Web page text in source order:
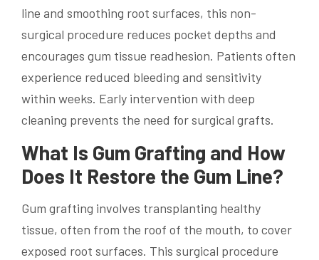
line and smoothing root surfaces, this non-
surgical procedure reduces pocket depths and
encourages gum tissue readhesion. Patients often
experience reduced bleeding and sensitivity
within weeks. Early intervention with deep
cleaning prevents the need for surgical grafts.
What Is Gum Grafting and How
Does It Restore the Gum Line?
Gum grafting involves transplanting healthy
tissue, often from the roof of the mouth, to cover
exposed root surfaces. This surgical procedure